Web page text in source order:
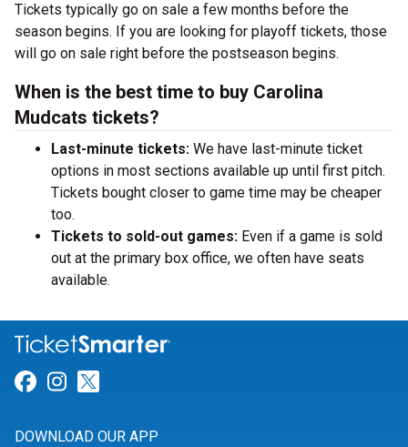
Tickets typically go on sale a few months before the
season begins. If you are looking for playoff tickets, those
will go on sale right before the postseason begins.
When is the best time to buy Carolina
Mudcats tickets?
Last-minute tickets: We have last-minute ticket
options in most sections available up until first pitch.
Tickets bought closer to game time may be cheaper
too.
Tickets to sold-out games: Even if a game is sold
out at the primary box office, we often have seats
available.
Link for Facebook
Link for Instagram
DOWNLOAD OUR APP